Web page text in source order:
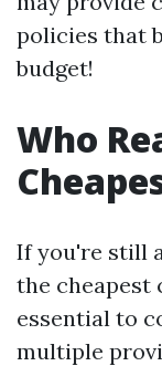
policies that
budget!
Who
If you're still
the cheapest
essential to
multiple